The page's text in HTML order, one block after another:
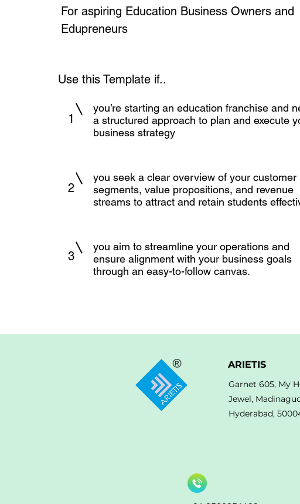
For aspiring Education Business Owners and
Edupreneurs
Use this Template if..
1
you’re starting an education franchise and
a structured approach to plan and execute
business strategy
2
you seek a clear overview of your customer
segments, value propositions, and revenue
streams to attract and retain students
3
you aim to streamline your operations and
ensure alignment with your business goals
through an easy-to-follow canvas.
ARIETIS
Garnet 605, My
Jewel,
Hyderabad,